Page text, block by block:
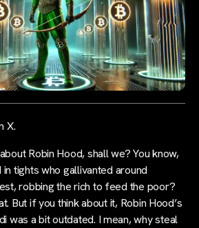
X.
Robin Hood, shall we? You know,
in tights who gallivanted around
robbing the rich to feed the poor?
But if you think about it, Robin Hood’s
was a bit outdated. I mean, why steal